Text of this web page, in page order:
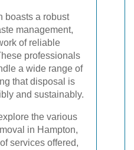
boasts a robust
management,
of reliable
professionals
a wide range of
that disposal is
and sustainably.
the various
in Hampton,
services offered,